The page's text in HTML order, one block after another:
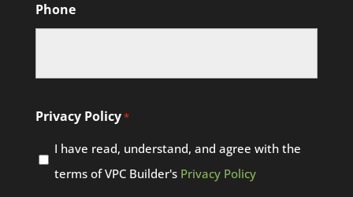
Phone
Privacy Policy*
I have read, understand, and agree with the
terms of VPC Builder's Privacy Policy